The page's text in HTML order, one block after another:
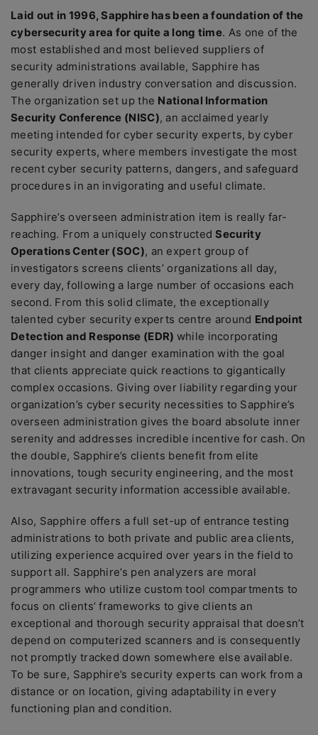
Laid out in 1996, Sapphire has been a foundation of the
cybersecurity area for quite a long time. As one of the
most established and most believed suppliers of
security administrations available, Sapphire has
generally driven industry conversation and discussion.
The organization set up the National Information
Security Conference (NISC), an acclaimed yearly
meeting intended for cyber security experts, by cyber
security experts, where members investigate the most
recent cyber security patterns, dangers, and safeguard
procedures in an invigorating and useful climate.
Sapphire’s overseen administration item is really far-
reaching. From a uniquely constructed Security
Operations Center (SOC), an expert group of
investigators screens clients’ organizations all day,
every day, following a large number of occasions each
second. From this solid climate, the exceptionally
talented cyber security experts centre around Endpoint
Detection and Response (EDR) while incorporating
danger insight and danger examination with the goal
that clients appreciate quick reactions to gigantically
complex occasions. Giving over liability regarding your
organization’s cyber security necessities to Sapphire’s
overseen administration gives the board absolute inner
serenity and addresses incredible incentive for cash. On
the double, Sapphire’s clients benefit from elite
innovations, tough security engineering, and the most
extravagant security information accessible available.
Also, Sapphire offers a full set-up of entrance testing
administrations to both private and public area clients,
utilizing experience acquired over years in the field to
support all. Sapphire’s pen analyzers are moral
programmers who utilize custom tool compartments to
focus on clients’ frameworks to give clients an
exceptional and thorough security appraisal that doesn’t
depend on computerized scanners and is consequently
not promptly tracked down somewhere else available.
To be sure, Sapphire’s security experts can work from a
distance or on location, giving adaptability in every
functioning plan and condition.